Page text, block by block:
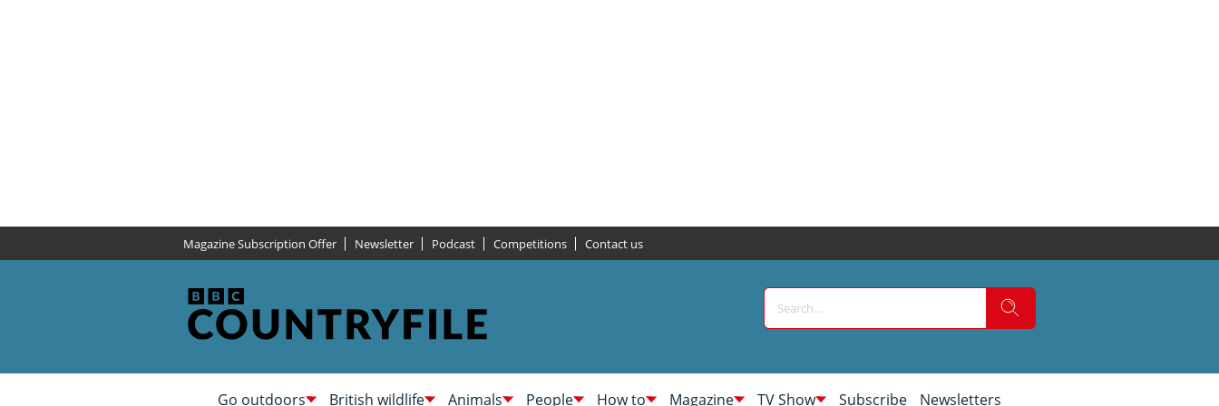
Magazine Subscription Offer Newsletter Podcast Competitions Contact us
Go outdoors British wildlife Animals People How to Magazine TV Show Subscribe Newsletters